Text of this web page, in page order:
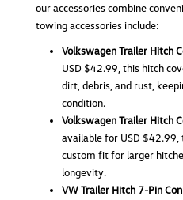
Weathertech Hitch Basket
Cargo Basket is a premium
for Volkswagen drivers
capability without
Engineered and
hitch-mounted cargo...
USD $389.99
ADD TO
COMPARE
our accessories combine
towing accessories include:
Volkswagen Trailer Hitch
USD $42.99, this hitch
dirt, debris, and rust,
condition.
Volkswagen Trailer Hitch
available for USD
custom fit for larger
longevity.
VW Trailer Hitch 7-Pin